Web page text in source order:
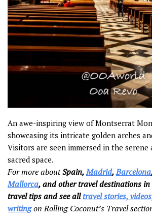
An awe-inspiring view of Montserrat
showcasing its intricate golden arches
Visitors are seen immersed in the
sacred space.
For more aboutSpain,Madrid,Barcelona
Mallorca, and other travel destinations
travel tips and see alltravel stories,
writingon Rolling Coconut’s Travel